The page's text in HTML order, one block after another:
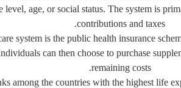
level, age, or social status. The system is
contributions and taxes.
system is the public health insurance
can then choose to purchase
remaining costs.
among the countries with the highest life